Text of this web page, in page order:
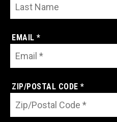
EMAIL *
ZIP/POSTAL CODE *